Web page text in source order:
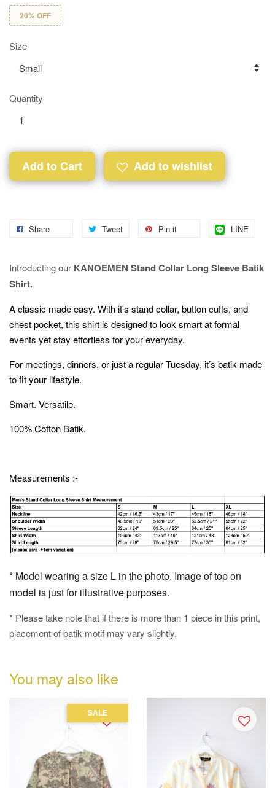
20% OFF
Size
Quantity
Add to Cart Add to wishlist
Share Tweet Pin it LINE
Introducting our KANOEMEN Stand Collar Long Sleeve Batik
Shirt.
A classic made easy. With it's stand collar, button cuffs, and
chest pocket, this shirt is designed to look smart at formal
events yet stay effortless for your everyday.
For meetings, dinners, or just a regular Tuesday, it’s batik made
to fit your lifestyle.
Smart. Versatile.
100% Cotton Batik.
Measurements :-
* Model wearing a size L in the photo. Image of top on
model is just for illustrative purposes.
* Please take note that if there is more than 1 piece in this print,
placement of batik motif may vary slightly.
You may also like
SALE